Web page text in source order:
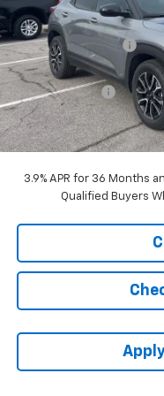
MSRP:
McCarthy Discount
McCarthy Price
Customer Cash
Dealer Admin Fee:
McCarthy Sale Price:
3.9% APR for 36 Months
Qualified Buyers